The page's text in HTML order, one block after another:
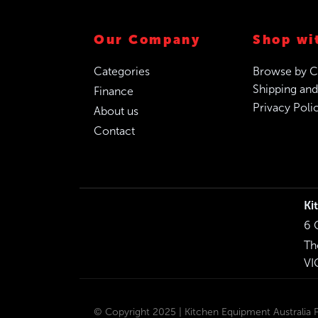
Our Company
Categories
Finance
About us
Contact
Shop
Browse by
Shipping
Privacy
6
© Copyright 2025 | Kitchen Equipment Australia